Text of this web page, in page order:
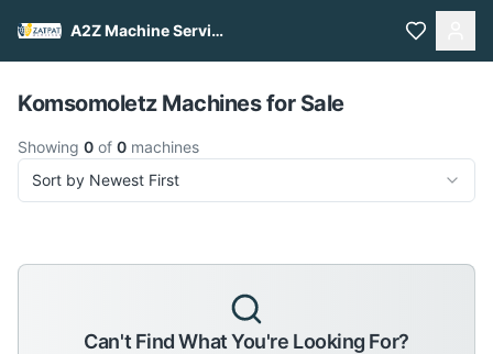
A2Z Machine Services
Pull to refresh
Komsomoletz Machines for Sale
Showing 0 of 0 machines
Sort by Newest First
Can't Find What You're Looking For?